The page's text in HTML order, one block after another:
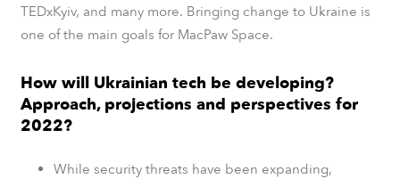
TEDxKyiv, and many more. Bringing change to Ukraine is
one of the main goals for MacPaw Space.
How will Ukrainian tech be developing?
Approach, projections and perspectives for
2022?
While security threats have been expanding,